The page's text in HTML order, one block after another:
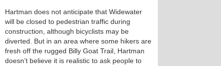
Hartman does not anticipate that Widewater
will be closed to pedestrian traffic during
construction, although bicyclists may be
diverted. But in an area where some hikers are
fresh off the rugged Billy Goat Trail, Hartman
doesn’t believe it is realistic to ask people to